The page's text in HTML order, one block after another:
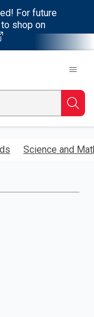
For future
shop on
Science and